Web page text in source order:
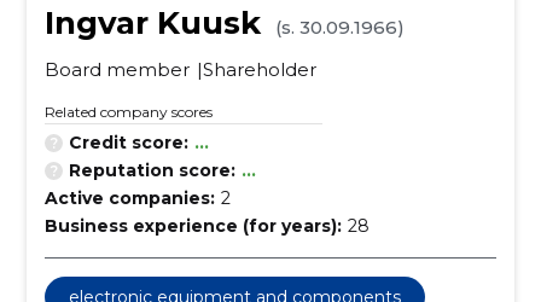
Ingvar Kuusk
(s. 30.09.1966)
Board member Shareholder
Related company scores
Credit score: ...
Reputation score: ...
Active companies: 2
Business experience (for years): 28
electronic equipment and components